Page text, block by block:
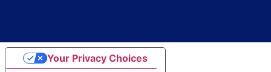
Your Privacy Choices